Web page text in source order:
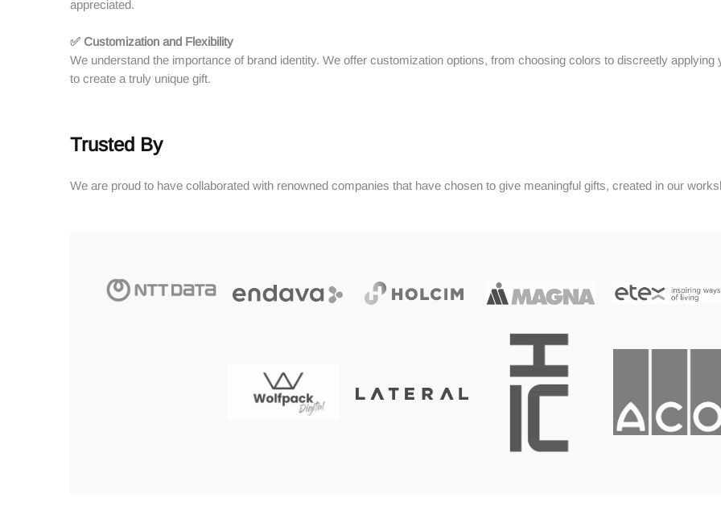
appreciated.
✅ Customization and Flexibility
We understand the importance of brand identity. We offer customization options, from choosing colors to discreetly
to create a truly unique gift.
Trusted By
We are proud to have collaborated with renowned companies that have chosen to give meaningful gifts, created in our